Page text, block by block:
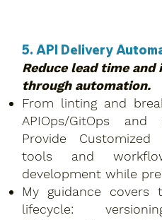
5. API Delivery
Reduce lead time
through automation.
From linting and
APIOps/GitOps
Provide
tools and
development while
My guidance covers
lifecycle: